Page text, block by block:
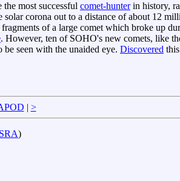
most successful comet-hunterin history,
corona out to a distance of about 12
of a large comet which broke up
. However, ten of SOHO's new comets, like
seen with the unaided eye. Discovered
| >
)